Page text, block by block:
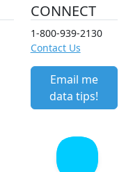
CONNECT
1-800-939-2130
Contact Us
Email me
data tips!